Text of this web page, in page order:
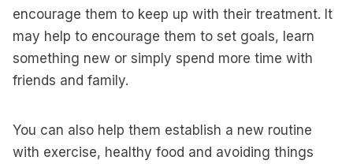
encourage them to keep up with their treatment. It
may help to encourage them to set goals, learn
something new or simply spend more time with
friends and family.
You can also help them establish a new routine
with exercise, healthy food and avoiding things